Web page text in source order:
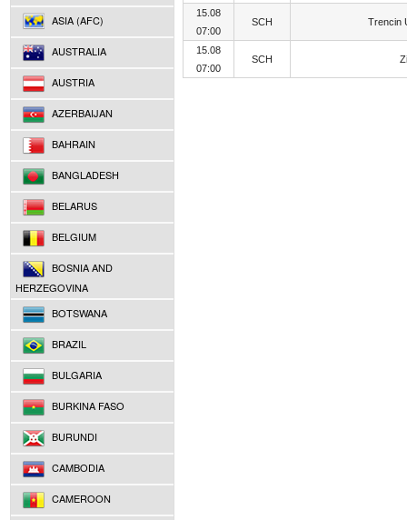
ASIA (AFC)
AUSTRALIA
AUSTRIA
AZERBAIJAN
BAHRAIN
BANGLADESH
BELARUS
BELGIUM
BOSNIA AND
HERZEGOVINA
BOTSWANA
BRAZIL
BULGARIA
BURKINA FASO
BURUNDI
CAMBODIA
CAMEROON
15.08
07:00
SCH Trencin
15.08
07:00
SCH